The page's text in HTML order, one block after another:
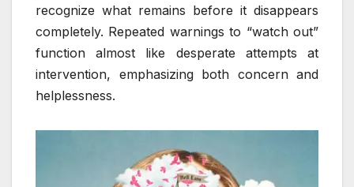
recognize what remains before it disappears
completely. Repeated warnings to “watch out”
function almost like desperate attempts at
intervention, emphasizing both concern and
helplessness.